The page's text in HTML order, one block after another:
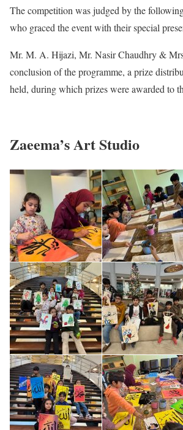
The competition was judged by the
who graced the event with their special
Mr. M. A. Hijazi, Mr. Nasir Chaudhry &
conclusion of the programme, a prize
held, during which prizes were awarded to
Zaeema’s Art Studio